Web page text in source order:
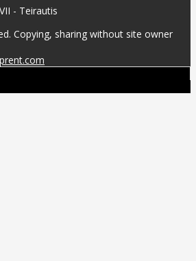
- Teirautis
Copying, sharing without site owner